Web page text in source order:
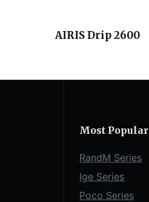
AIRIS Drip 2600
Most Popular
RandM Series
Ige Series
Poco Series